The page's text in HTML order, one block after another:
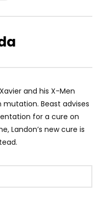
and his X-Men
Beast advises
for a cure on
Landon’s new cure is